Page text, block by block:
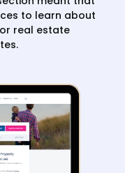
to learn about
real estate